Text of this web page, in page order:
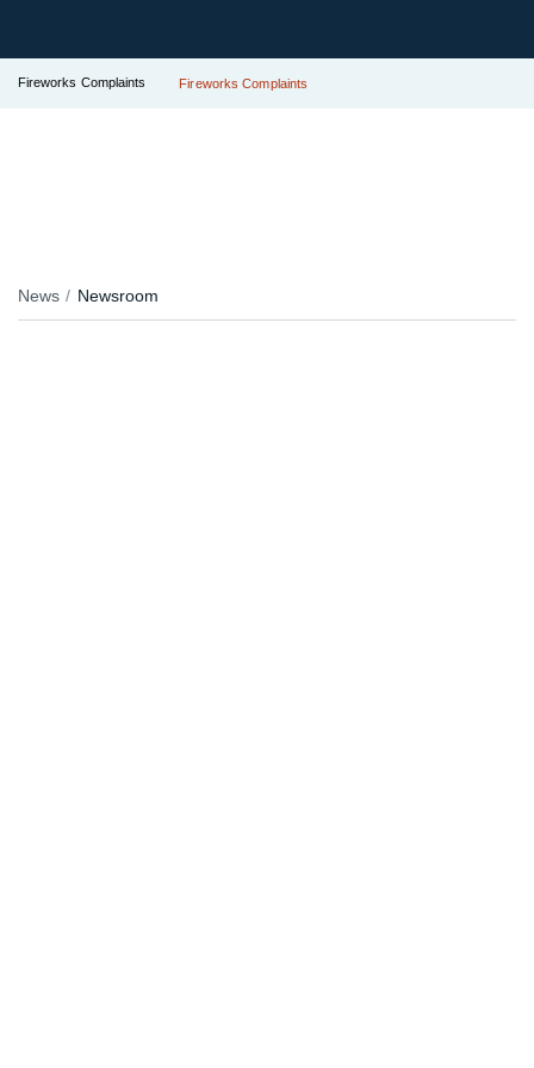
Fireworks Complaints Fireworks Complaints
News Newsroom